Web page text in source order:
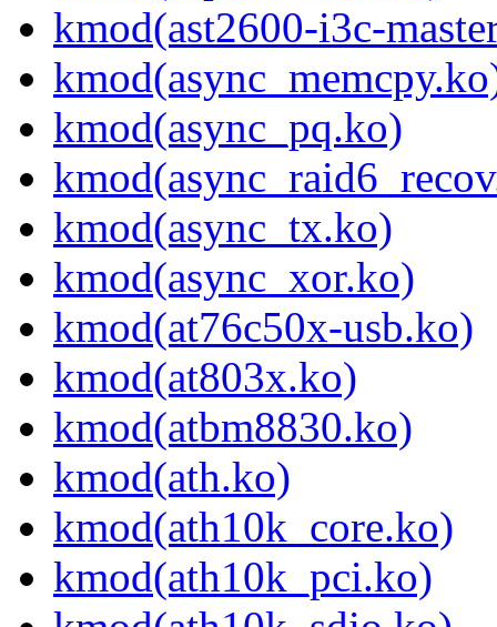
kmod(ast2600-i3c-
kmod(async_pq.ko)
kmod(async_tx.ko)
kmod(async_xor.ko)
kmod(at76c50x-usb.ko)
kmod(at803x.ko)
kmod(atbm8830.ko)
kmod(ath.ko)
kmod(ath10k_core.ko)
kmod(ath10k_pci.ko)